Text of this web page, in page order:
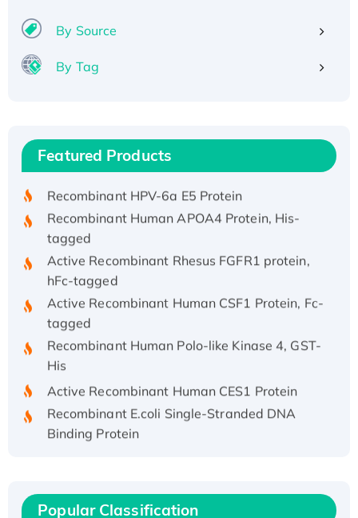
By Source
By Tag
Featured Products
Recombinant Human IFNA21 Protein,
His/GST-tagged
Recombinant HPV-6a E5 Protein
Recombinant Human APOA4 Protein, His-
tagged
Active Recombinant Rhesus FGFR1 protein,
hFc-tagged
Active Recombinant Human CSF1 Protein, Fc-
tagged
Recombinant Human Polo-like Kinase 4, GST-
His
Active Recombinant Human CES1 Protein
Recombinant E.coli Single-Stranded DNA
Binding Protein
Recombinant Human EZH2 protein, His-
Active
Popular Classification